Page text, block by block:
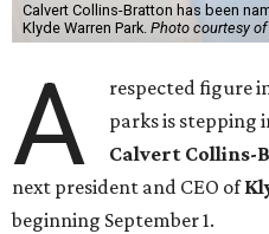
Calvert Collins-Bratton has been
Klyde Warren Park. Photo courtesy
A
respected figure
parks is stepping
Calvert Collins-
next president and CEO of
beginning September 1.